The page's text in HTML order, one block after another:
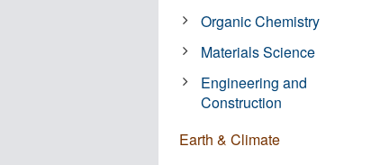
Organic Chemistry
Materials Science
Engineering and
Construction
Earth & Climate